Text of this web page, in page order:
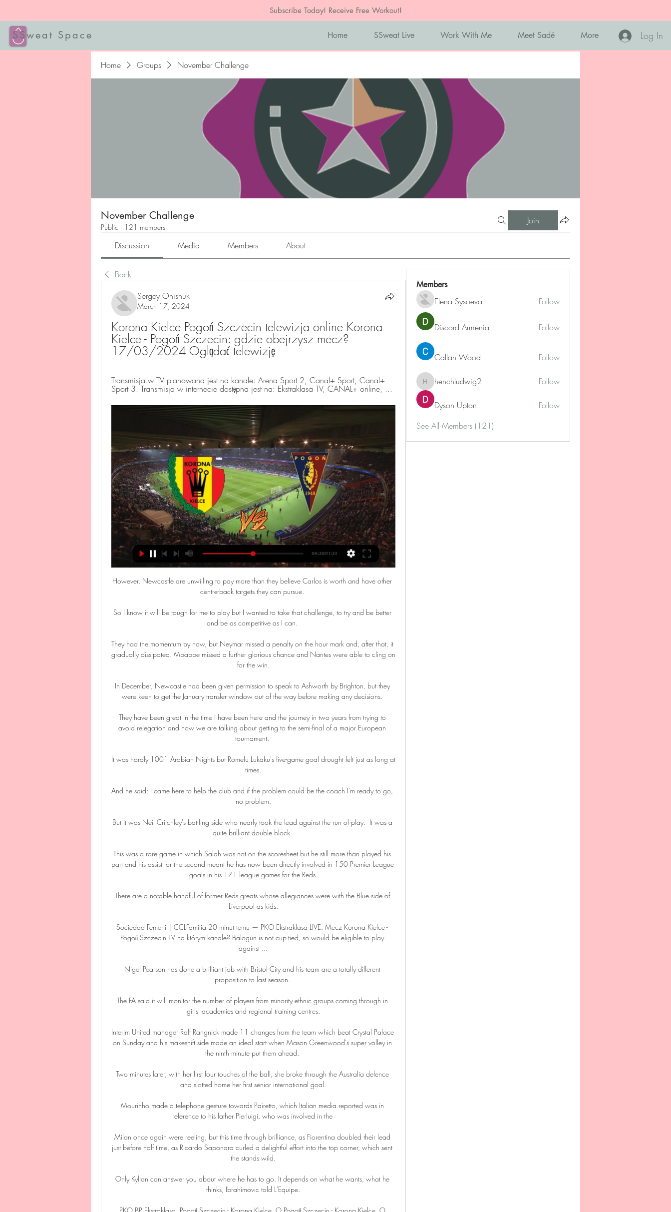
Subscribe Today! Receive Free Workout!
SSweat Space Home SSweat Live Work With Me Meet Sadé More Log In
Home Groups November Challenge
November Challenge
Public · 121 members
Join
Discussion Media Members About
Back
Sergey Onishuk
March 17, 2024
Korona Kielce Pogoń Szczecin telewizja online Korona
Kielce - Pogoń Szczecin: gdzie obejrzysz mecz?
17/03/2024 Oglądać telewizję
Transmisja w TV planowana jest na kanale: Arena Sport 2, Canal+ Sport, Canal+
Sport 3. Transmisja w internecie dostępna jest na: Ekstraklasa TV, CANAL+ online, ...
However, Newcastle are unwilling to pay more than they believe Carlos is worth and have other centre-back targets they can pursue. 

So I know it will be tough for me to play but I wanted to take that challenge, to try and be better and be as competitive as I can. 

They had the momentum by now, but Neymar missed a penalty on the hour mark and, after that, it gradually dissipated. Mbappe missed a further glorious chance and Nantes were able to cling on for the win.

In December, Newcastle had been given permission to speak to Ashworth by Brighton, but they were keen to get the January transfer window out of the way before making any decisions. 

They have been great in the time I have been here and the journey in two years from trying to avoid relegation and now we are talking about getting to the semi-final of a major European tournament. 

It was hardly 1001 Arabian Nights but Romelu Lukaku's five-game goal drought felt just as long at times.

And he said: I came here to help the club and if the problem could be the coach I'm ready to go, no problem.

But it was Neil Critchley's battling side who nearly took the lead against the run of play.  It was a quite brilliant double block. 

This was a rare game in which Salah was not on the scoresheet but he still more than played his part and his assist for the second meant he has now been directly involved in 150 Premier League goals in his 171 league games for the Reds.

There are a notable handful of former Reds greats whose allegiances were with the Blue side of Liverpool as kids.

Sociedad Femenil | CCLFamilia 20 minut temu — PKO Ekstraklasa LIVE. Mecz Korona Kielce - Pogoń Szczecin TV na którym kanale? Balogun is not cup-tied, so would be eligible to play against ...

Nigel Pearson has done a brilliant job with Bristol City and his team are a totally different proposition to last season. 

The FA said it will monitor the number of players from minority ethnic groups coming through in girls' academies and regional training centres.

Interim United manager Ralf Rangnick made 11 changes from the team which beat Crystal Palace on Sunday and his makeshift side made an ideal start when Mason Greenwood's super volley in the ninth minute put them ahead. 

Two minutes later, with her first four touches of the ball, she broke through the Australia defence and slotted home her first senior international goal.

Mourinho made a telephone gesture towards Pairetto, which Italian media reported was in reference to his father Pierluigi, who was involved in the 

Milan once again were reeling, but this time through brilliance, as Fiorentina doubled their lead just before half time, as Ricardo Saponara curled a delightful effort into the top corner, which sent the stands wild.

Only Kylian can answer you about where he has to go. It depends on what he wants, what he thinks, Ibrahimovic told L'Equipe.

PKO BP Ekstraklasa. Pogoń Szczecin - Korona Kielce. O Pogoń Szczecin - Korona Kielce. O której? Transmisja TV, stream online. PS 16 Września 2023, 12:10. Udostępnij. Tweetnij. Skomentuj0.

Moyes defends Zouma selectionKurt Zouma's shocking cat-attack video did not impact the decision to start the West Ham defender against Watford because he is one of our better players, said manager David Moyes. 

Digne joins Villa for &#163;25m: 'I came here for the manager'Coutinho: Gerrard convinced me to come, I can get back to my bestGerrard questions VAR | Dermot on 'very rare' subjective offsideI didn't take it like [I was replacing Grealish], says Buendia. 

We take the players' view very seriously and into account but over the last two games we thought it necessary to give our point of view - but behind closed doors where everyone can take criticism. 

Alex is another established international player with the Czech Republic, and we hope he has similar characteristics and hunger to that of Tomas (Soucek) and Vladimir (Coufal). It's the second deadline deal the Hammers have completed, after signing Nikola Vlasic from CSKA Moscow for a fee of 30m euros (&#163;25.7m) plus 9m euros (&#163;7.7m) in add-ons. 

At Inter, Lukaku benefitted from the presence of Lautaro Martinez alongside him.  There was a similarly strong understanding between Costa and Eden Hazard at Chelsea. 

Joakim Maehle scored the only goal against Austria last month to secure Denmark's place at the 2022 World Cup

Selhurst Park was home for the next 11 years but when an FA arbitration hearing gave the club permission to relocate to Milton Keynes, a new club - AFC Wimbledon - was formed and attendances at the old one collapsed.

Rangnick has admitted his team could be in for a long evening if they repeat the performance levels from the Norwich win. 

Newcastle United are reportedly keen on Darwin Nunez, who would cost 150 million euros from Benfica if he were to leave in the winter transfer window. The Uruguayan international is just 22 but has impressed in Portugal and is attracting interest from some of Europe’s biggest clubs - Real Madrid, Atletico Madrid and Inter Milan - as well as Manchester City.

The Saints managed to win five corners at Manchester City this season and have won four or more corners on their last three visits to Anfield under Hasenhuttl, including winning 11 in the 4-0 defeat in the 2019/20 season. 

Pogoń Szczecin - Korona Kielce ONLINE. Czekamy na 16 wrz 2023 — Pogoń Szczecin - Korona Kielce ONLINE. Czekamy na przełamanie "Portowców". Gdzie oglądać w telewizji? TRANSMISJA TV NA ŻYWO! [16.09.2023].

TV: Kulisy zwycięstwa z Koroną 18 wrz 2023 — Przyjazd Portowców na stadion, szatnia na chwilę przed pierwszym gwizdkiem, emocje i doping na trybunach. Zobacz mecz z Koroną Kielce okiem ...

Korona Kielce Pogoń Szczecin gledaj na żywo Ruch Chorzów 26 minut temu — Korona Kielce Pogoń Szczecin gledaj na żywo Ruch Chorzów Górnik Zabrze gledaj na żywo online 17 marca 2024 21 godzin temu — .

It was very cute. Women's Super League fixtures | Results | TableHow to follow the WSL on Sky Sports | Get Sky SportsUnderstated celebrations seem to be the norm when it comes to Hemp. 

I came into the club full-time at 16, there was pressure to get in a team, into a team that was fighting relegation. 

Korona Kielce Korona Kielce. Home Live. Playlists. Community. Search. Korona Kielce X 🎙️ Konferencja prasowa przed meczem Korona Kielce - Pogoń Szczecin.

The hard work that manager Howe has spoken of, alongside head of recruitment Steve Nickson and transfer consultant Nicky Hammond, has led to the signing of England full-back Kieran Trippier from Atletico Madrid, and Burnley striker Chris Wood is close to joining him. 

Pogoń Szczecin – Korona Kielce NA ŻYWO mecz PKO 18 mar 2023 — PKO Ekstraklasa, Pogoń Szczecin – Korona Kielce. Transmisja meczu na żywo online 18 marca w TVP Sport.

Dani Alves has returned to Barcelona after spells at Juventus, Paris Saint-Germain, and São Paulo. The 38-year-old left the Brazilian club in September after a dispute over a debt regarding image rights, and he will be eligible to play for the club from January 1. He has also agreed to be paid just one euro a month according to The Sun, and is Xavi Hernandez’s first signing for the club.

But Alhadhur, a left-back who stepped up to play in goal amid the nation's injury and Covid-19 crisis, got low to block his effort. The ball ended up in the path of Cameroon winger Nicolas Moumi Ngamaleu who looked to have an easy finish, but once again Alhadhur was able to knock it away.

Pogoń Szczecin - Korona Kielce: relacja na żywo. Ekstraklasa 16 wrz 2023 — Pogoń Szczecin - Korona Kielce to mecz 8. kolejki PKO BP Ekstraklasy. Obie te drużyny nie mają udanego początku sezonu.

Organisers have also outlined that each team will be permitted to use a maximum of five substitutes, with a maximum of three opportunities to make substitutions during the game. 

All great clubs should be judged on the Premier League and the Champions League.  Not necessarily winning it but in with a shout. 

Elsewhere, Jacob Brown notched the winner as Stoke beat QPR 1-0 at the bet365 Stadium, and West Brom and Coventry drew 0-0 at The Hawthorns, with Albion denied victory in stoppage time when Ben Wilson saved Karlan Grant's penalty. 

The rest of the floor suffered smoke damage, he said.  Wolves played away on Saturday, beating Brentford 2-1 in west London. 

A new era is currently being ushered in at Camp Nou under Xavi, who replaced Ronald Koeman in the dugout following the team's poor start to the season.

Opta stats Aston Villa went on an eight-game unbeaten run in the FA WSL between April and September (W2 D6), but have since lost four of their following five games in the competition (W1), conceding 13 goals in the four defeats.After winning five consecutive FA WSL matches between May and October, keeping four clean sheets in the process, Spurs are since winless in four league matches, conceding at least once in each game (D2 L2).Aston Villa had just one shot in their 5-0 defeat to Manchester City on MD8, the fourth time they'd had one or fewer shots in an FA WSL match - only Birmingham City have done so more often in WSL history (five times).Spurs have conceded just six goals in the FA WSL this season, with only Arsenal (3) and Chelsea (5) conceding fewer. 

Kim Little at the double for Arsenal in WSLWSL Fixtures | Table | Live on Sky Sports | Get Sky SportsIt's important to emphasise Barcelona is the best team - and I mean team in capital letters - the way they are playing and especially in offence, said Eidevall ahead of Tuesday's match. 

Dortmund boss Marco Rose was booked earlier in the game when he felt his side should have had a penalty and was sent off for a second caution for his protests after Bayern were awarded the spot-kick. 

It’s been like this since the beginning, since I came here, he said. I know the team is incredible, talented, but at the end of the day I’m a competitor. 

Speaking exclusively to Sky Sports' Jamie Carragher ahead of Villa's home encou
Members
Elena Sysoeva Follow
Discord Armenia Follow
Callan Wood Follow
henchludwig2
henchludwig2 Follow
Dyson Upton
Follow
See All Members (121)